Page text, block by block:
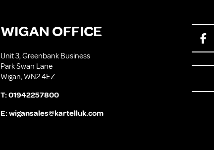
WIGAN OFFICE
Unit 3, Greenbank Business
Park Swan Lane
Wigan, WN2 4EZ
T:01942257800
E:wigansales@kartelluk.com